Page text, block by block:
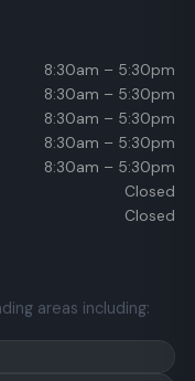
8:30am – 5:30pm
8:30am – 5:30pm
8:30am – 5:30pm
8:30am – 5:30pm
8:30am – 5:30pm
Closed
Closed
areas including: